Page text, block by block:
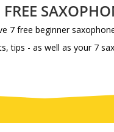
7 free beginner
tips - as well as your 7